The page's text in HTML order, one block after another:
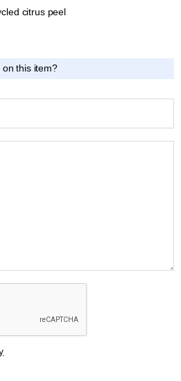
citrus peel
this item?